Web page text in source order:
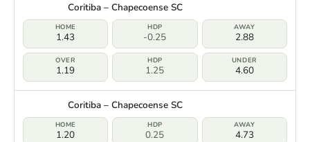
Coritiba – Chapecoense SC
1.43 -0.25 2.88
1.19 1.25 4.60
Coritiba – Chapecoense SC
1.20 0.25 4.73